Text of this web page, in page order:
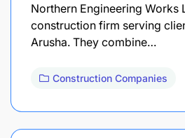
Northern Engineering Works
construction firm serving
Arusha. They combine…
Construction Companies